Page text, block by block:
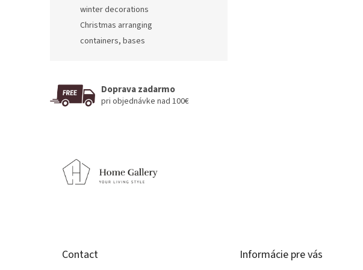
winter decorations
Christmas arranging
containers, bases
Doprava zadarmo
pri objednávke nad 100€
Contact Informácie pre vás